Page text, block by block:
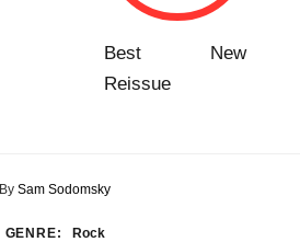
Best New
Reissue
By Sam Sodomsky
GENRE:
Rock